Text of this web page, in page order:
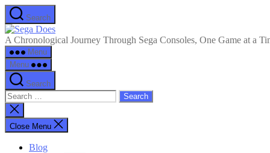
Skip
to
the
content
Search
Sega
Does
A Chronological Journey Through Sega Consoles, One Game at a
Menu
Menu
Search
Search
for:
Close
search
Close Menu
Blog